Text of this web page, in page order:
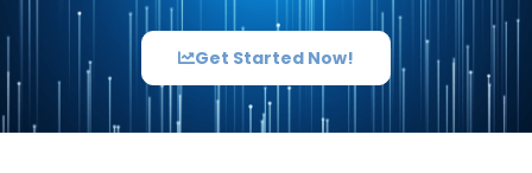
Get Started Now!